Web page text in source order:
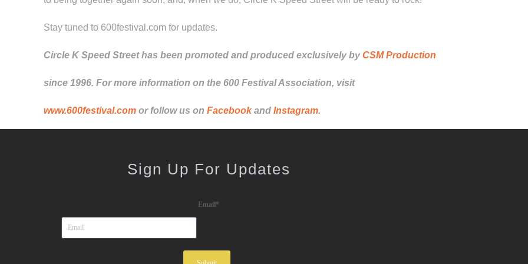
Stay tuned to 600festival.com for updates.
Circle K Speed Street has been promoted and produced exclusively byCSM Production
since 1996. For more information on the 600 Festival Association, visit
www.600festival.com or follow us onFacebookandInstagram.
Sign Up For Updates
Email *